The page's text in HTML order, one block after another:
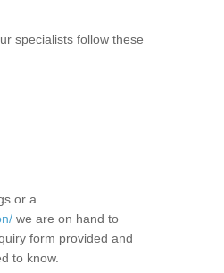
specialists follow these
or a
we are on hand to
form provided and
to know.